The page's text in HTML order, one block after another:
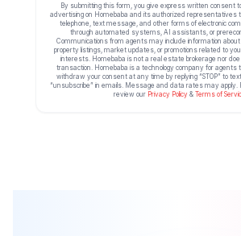
By submitting this form, you give express written consent
advertising on Homebaba and its authorized representatives
telephone, text message, and other forms of electronic
through automated systems, AI assistants, or
Communications from agents may include information
property listings, market updates, or promotions related to
interests. Homebaba is not a real estate brokerage nor
transaction. Homebaba is a technology company for agents
withdraw your consent at any time by replying “STOP” to
“unsubscribe” in emails. Message and data rates may apply.
review our Privacy Policy & Terms of